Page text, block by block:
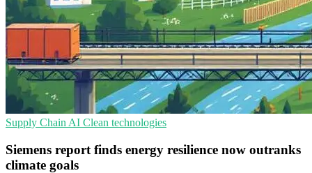
Supply Chain AI Clean technologies
Siemens report finds energy resilience now outranks
climate goals